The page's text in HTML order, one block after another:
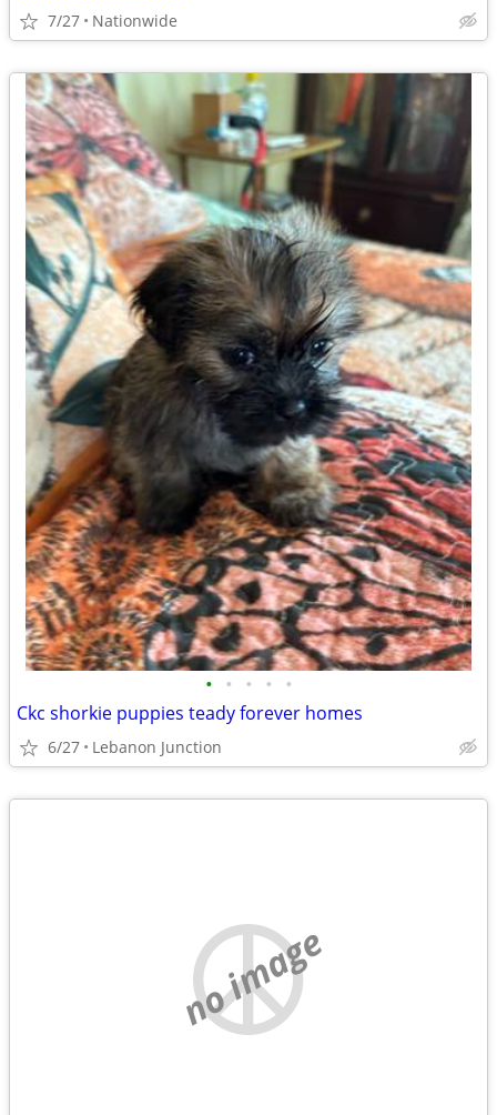
7/27 Nationwide
• • • • •
Ckc shorkie puppies teady forever homes
6/27 Lebanon Junction
no image